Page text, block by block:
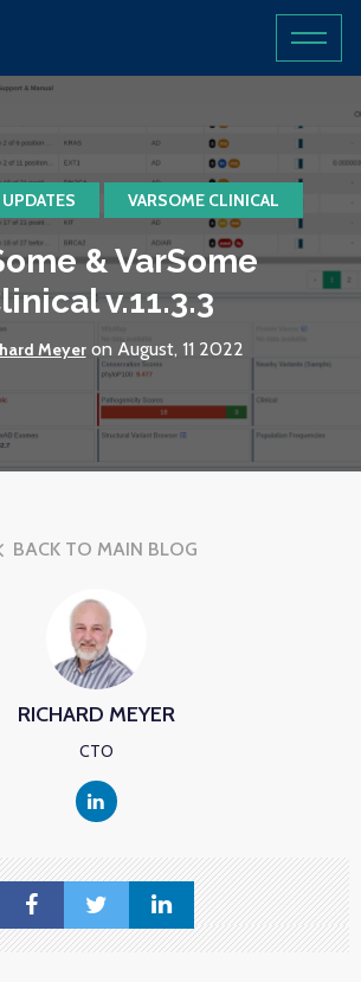
VARSOME CLINICAL
& VarSome
v.11.3.3
Meyeron August, 11 2022
BACK TO MAIN BLOG
RICHARD MEYER
CTO